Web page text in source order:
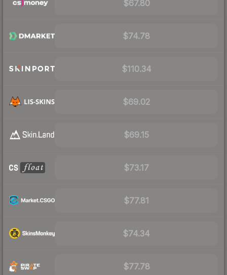
$67.80
$74.78
$110.34
$69.02
$69.15
$73.17
$77.81
$74.34
$77.78